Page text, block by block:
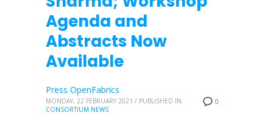
Agenda and
Abstracts Now
Available
0
Press OpenFabrics
MONDAY, 22 FEBRUARY 2021 / PUBLISHED IN
CONSORTIUM NEWS